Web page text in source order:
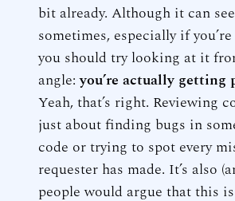
bit already. Although it can
sometimes, especially if
you should try looking at it
angle:you’re actually getting
Yeah, that’s right. Reviewing
just about finding bugs in
code or trying to spot every
requester has made. It’s also
people would argue that this